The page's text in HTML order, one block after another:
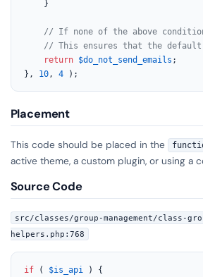
// If none of the above
// This ensures that the
return $do_not_send_emails ;
}, 10, 4 );
Placement
This code should be placed in the
active theme, a custom plugin, or using a
Source Code
src/classes/group-management/class-
helpers.php:768
if ( $is_api
) {